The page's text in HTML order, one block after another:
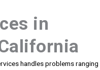
in
handles problems ranging